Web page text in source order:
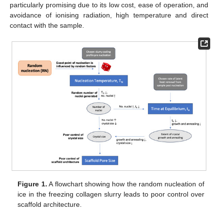
particularly promising due to its low cost, ease of operation, and
avoidance of ionising radiation, high temperature and direct
contact with the sample.
Figure 1. A flowchart showing how the random nucleation of
ice in the freezing collagen slurry leads to poor control over
scaffold architecture.